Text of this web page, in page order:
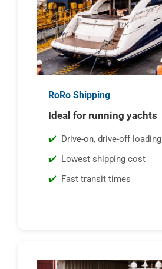
RoRo Shipping
Ideal for running yachts
Drive-on, drive-off loading
Lowest shipping cost
Fast transit times